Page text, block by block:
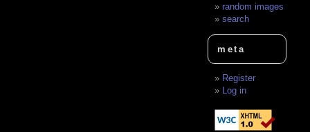
random images
search
meta
Register
Log in